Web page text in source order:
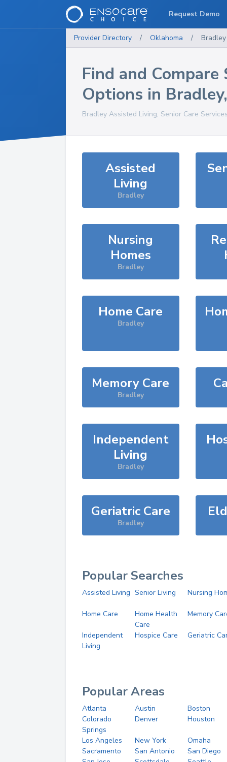
Provider Directory / Oklahoma / Bradley
Find and Compare
Options in Bradley
Bradley Assisted Living, Senior Care
Assisted
Living
Bradley
Nursing
Homes
Bradley
Home Care
Bradley
Memory Care
Bradley
Independent
Living
Bradley
Geriatric Care
Bradley
Popular Searches
Assisted Living Senior Living Nursing
Home Care
Home Health
Care
Memory
Independent
Living
Hospice Care Geriatric
Popular Areas
Atlanta Austin
Boston
Colorado
Springs
Denver Houston
Los Angeles New York
Omaha
Sacramento
San Antonio
San Diego
Request Demo